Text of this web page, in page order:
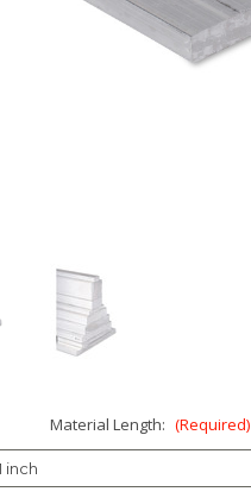
Material Length: (Required)